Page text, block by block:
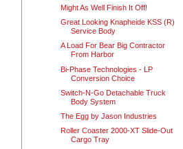
Might As Well Finish It Off!
Great Looking Knapheide KSS (R)
Service Body
A Load For Bear Big Contractor
From Harbor
Bi-Phase Technologies - LP
Conversion Choice
Switch-N-Go Detachable Truck
Body System
The Egg by Jason Industries
Roller Coaster 2000-XT Slide-Out
Cargo Tray